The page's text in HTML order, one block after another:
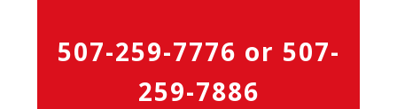
507-259-7776 or 507-
259-7886